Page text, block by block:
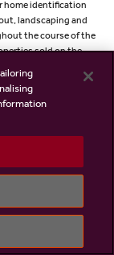
home identification
landscaping and
the course of the
sold on the
and may instead
or affordable
mix of tenures
Finishes and
for specific plot
on the development